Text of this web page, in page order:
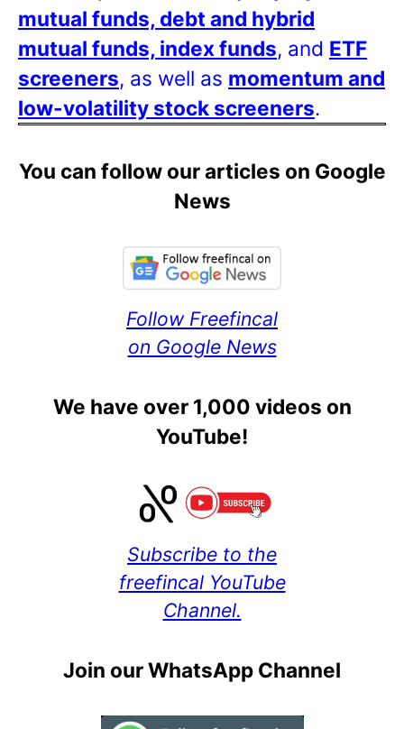
mutual funds, debt and hybrid
mutual funds, index funds, and ETF
screeners, as well as momentum and
low-volatility stock screeners.
You can follow our articles on Google
News
Follow Freefincal
on Google News
We have over 1,000 videos on
YouTube!
Subscribe to the
freefincal YouTube
Channel.
Join our WhatsApp Channel